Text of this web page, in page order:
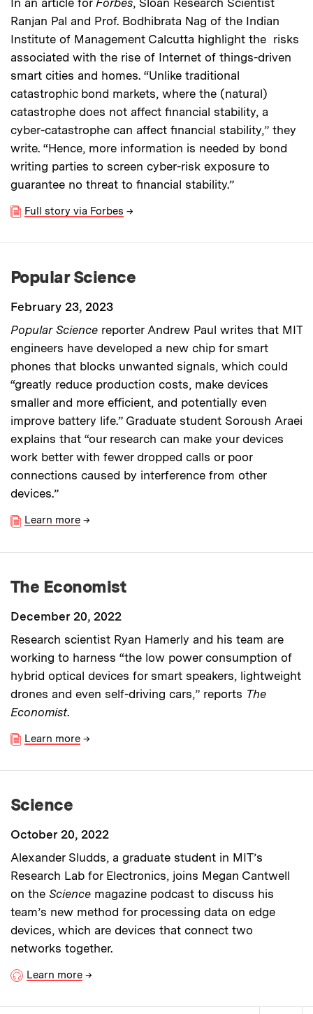
In an article for Forbes, Sloan Research Scientist
Ranjan Pal and Prof. Bodhibrata Nag of the Indian
Institute of Management Calcutta highlight the risks
associated with the rise of Internet of things-driven
smart cities and homes. “Unlike traditional
catastrophic bond markets, where the (natural)
catastrophe does not affect financial stability, a
cyber-catastrophe can affect financial stability,” they
write. “Hence, more information is needed by bond
writing parties to screen cyber-risk exposure to
guarantee no threat to financial stability.”
Full story via Forbes →
Popular Science
February 23, 2023
Popular Science reporter Andrew Paul writes that MIT
engineers have developed a new chip for smart
phones that blocks unwanted signals, which could
“greatly reduce production costs, make devices
smaller and more efficient, and potentially even
improve battery life.” Graduate student Soroush Araei
explains that “our research can make your devices
work better with fewer dropped calls or poor
connections caused by interference from other
devices.”
Learn more →
The Economist
December 20, 2022
Research scientist Ryan Hamerly and his team are
working to harness “the low power consumption of
hybrid optical devices for smart speakers, lightweight
drones and even self-driving cars,” reports The
Economist.
Learn more →
Science
October 20, 2022
Alexander Sludds, a graduate student in MIT’s
Research Lab for Electronics, joins Megan Cantwell
on the Science magazine podcast to discuss his
team’s new method for processing data on edge
devices, which are devices that connect two
networks together.
Learn more →